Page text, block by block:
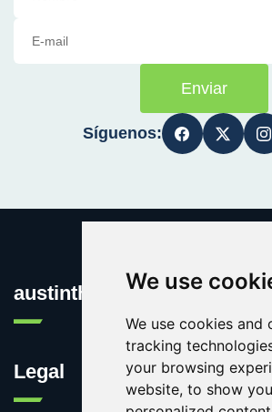
We use
We use cookies and
tracking
your browsing
website, to show you
Enviar
Síguenos:
austinthca.com
Legal